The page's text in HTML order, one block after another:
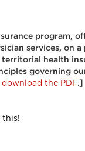
program,
services, on
health
governing
download the PDF.]
this!